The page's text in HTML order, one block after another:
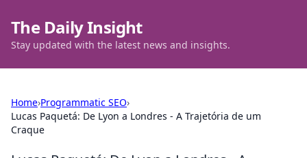
The Daily Insight
Stay updated with the latest news and insights.
Home›Programmatic SEO›
Lucas Paquetá: De Lyon a Londres - A Trajetória de um
Craque